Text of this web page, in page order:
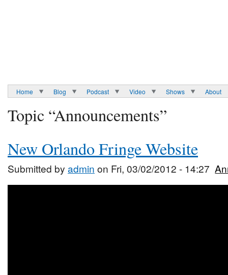
Home Blog Podcast Video Shows About
Topic “Announcements”
New Orlando Fringe Website
Submitted by admin on Fri, 03/02/2012 - 14:27